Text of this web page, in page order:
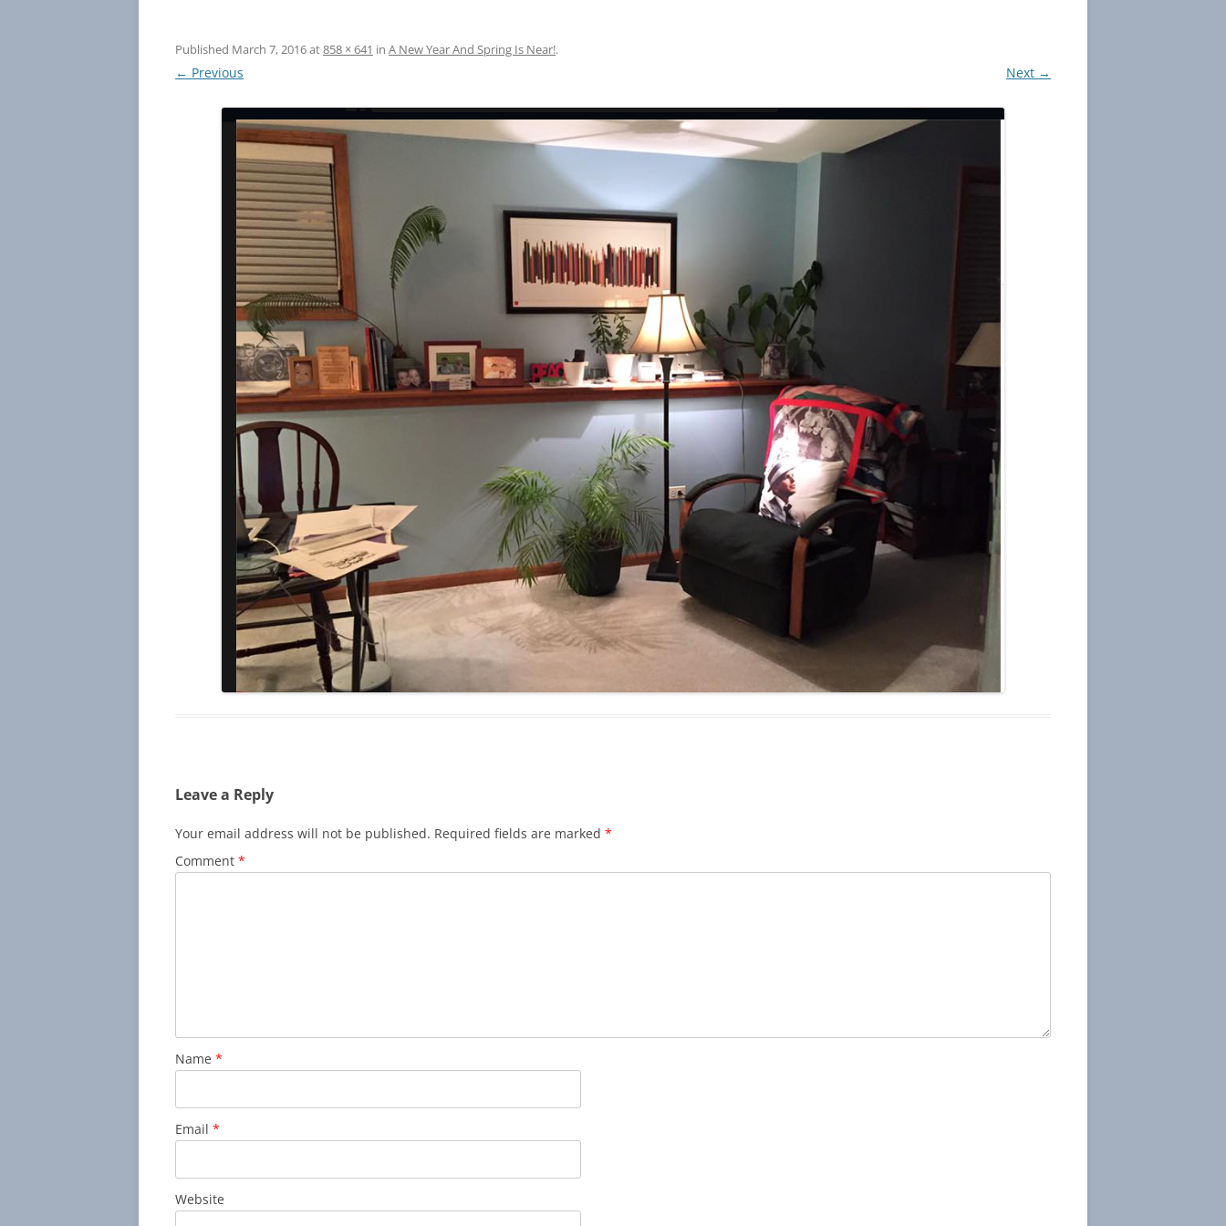
Published March 7, 2016at858 × 641 in A New Year And Spring Is Near!.
← Previous Next →
Leave a Reply
Your email address will not be published. Required fields are marked *
Comment *
Name *
Email *
Website